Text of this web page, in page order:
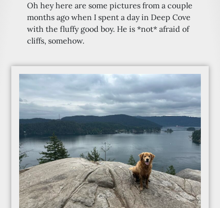
Oh hey here are some pictures from a couple
months ago when I spent a day in Deep Cove
with the fluffy good boy. He is *not* afraid of
cliffs, somehow.